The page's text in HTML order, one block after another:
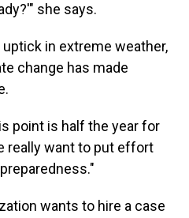
she says.
in extreme weather,
change has made
point is half the year for
really want to put effort
wants to hire a case